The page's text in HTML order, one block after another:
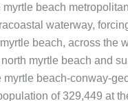
beach
waterway,
beach, across the
myrtle beach and
beach-conway-
of 329,449 at